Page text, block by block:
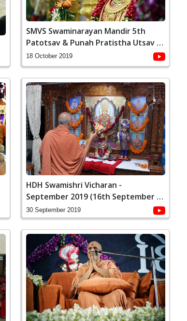
SMVS Swaminarayan Mandir 5th
Patotsav & Punah Pratistha Utsav -
Ghanshyamnagar
18 October 2019
HDH Swamishri Vicharan -
September 2019 (16th September to
30th September)
30 September 2019